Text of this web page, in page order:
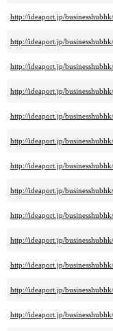
http://ideaport.jp/
http://ideaport.jp/
http://ideaport.jp/
http://ideaport.jp/
http://ideaport.jp/
http://ideaport.jp/
http://ideaport.jp/
http://ideaport.jp/
http://ideaport.jp/
http://ideaport.jp/
http://ideaport.jp/
http://ideaport.jp/
http://ideaport.jp/